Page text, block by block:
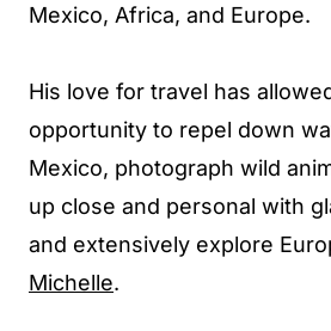
Mexico, Africa, and Europe.
His love for travel has
opportunity to repel down
Mexico, photograph wild
up close and personal with
and extensively explore
Michelle.